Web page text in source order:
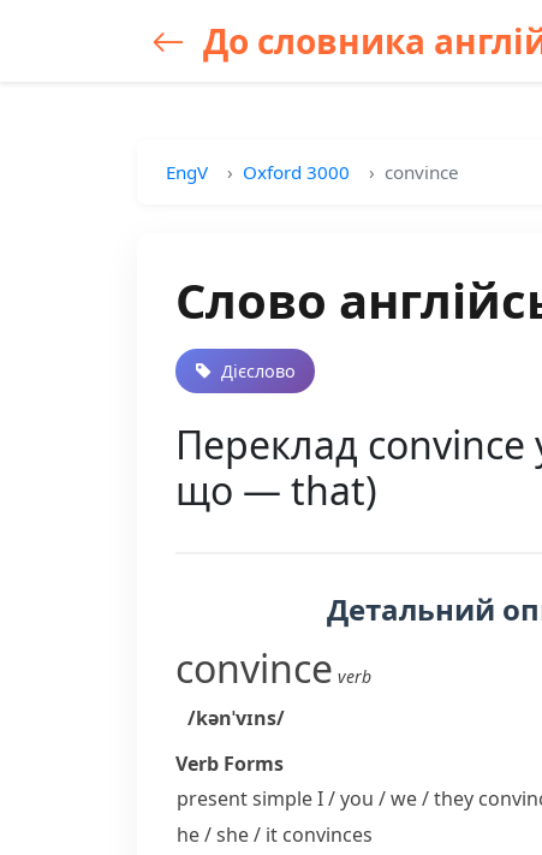
До словника
EngV Oxford 3000 convince
Слово
Дієслово
Переклад convince
що — that)
Детальний
convince verb
/kənˈvɪns/
Verb Forms
present simple I / you / we / they
he / she / it convinces